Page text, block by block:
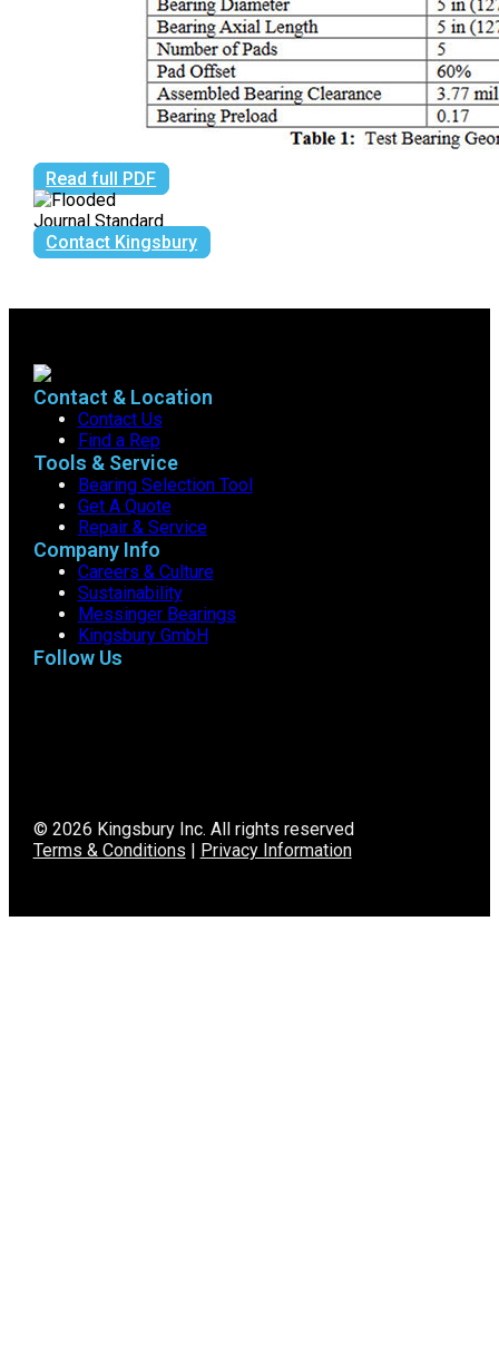
Read full PDF
Contact Kingsbury
Contact & Location
Contact Us
Find a Rep
Tools & Service
Bearing Selection Tool
Get A Quote
Repair & Service
Company Info
Careers & Culture
Sustainability
Messinger Bearings
Kingsbury GmbH
Follow Us
© 2026 Kingsbury Inc. All rights reserved
Terms & Conditions | Privacy Information